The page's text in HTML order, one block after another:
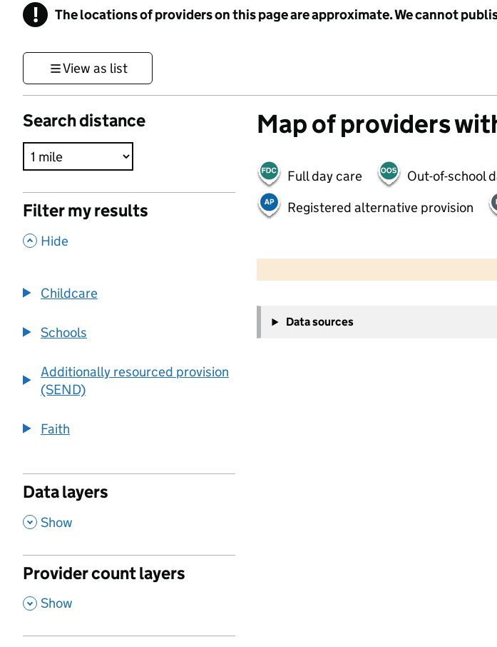
! Information
The locations of providers on this page are approximate. We cannot
View as list
Search distance
Filter my results
, Hide
Childcare
Schools
Additionally resourced provision
(SEND)
Faith
Data layers
, Show
Provider count layers
, Show
Map of providers
Full day care Out-of-school
Registered alternative provision
−
Data sources